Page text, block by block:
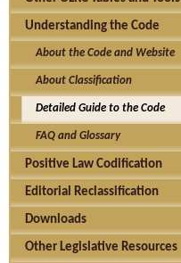
Understanding the Code
About the Code and Website
About Classification
Detailed Guide to the Code
FAQ and Glossary
Positive Law Codification
Editorial Reclassification
Downloads
Other Legislative Resources